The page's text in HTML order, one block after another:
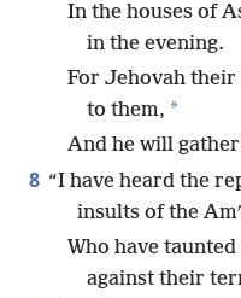
In the houses of
in the evening.
For Jehovah
to them, *
And he will
8 “I have heard the
insults of the
Who have
against their